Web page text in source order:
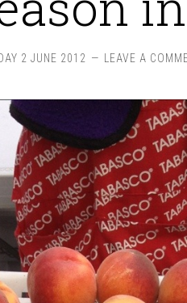
2 JUNE 2012 LEAVE A